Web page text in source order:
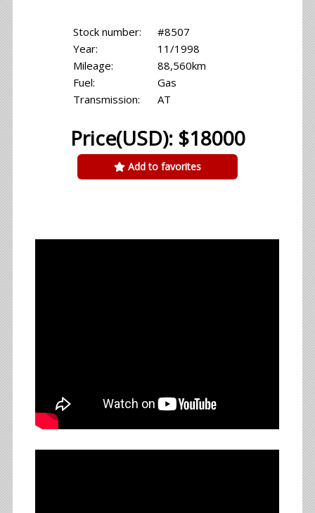
Stock number:
Year:
Mileage:
Fuel:
Transmission:
#8507
11/1998
88,560km
Gas
AT
Price(USD): $18000
Add to favorites